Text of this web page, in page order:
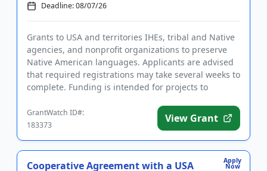
Deadline: 08/07/26
Grants to USA and territories IHEs, tribal and Native
agencies, and nonprofit organizations to preserve
Native American languages. Applicants are advised
that required registrations may take several weeks to
complete. Funding is intended for projects to
GrantWatch ID#:
183373
View Grant
Apply
Now
Cooperative Agreement with a USA